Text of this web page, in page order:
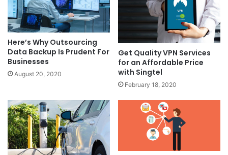
Here’s Why Outsourcing
Data Backup Is Prudent For
Businesses
August 20, 2020
Get Quality VPN Services
for an Affordable Price
with Singtel
February 18, 2020